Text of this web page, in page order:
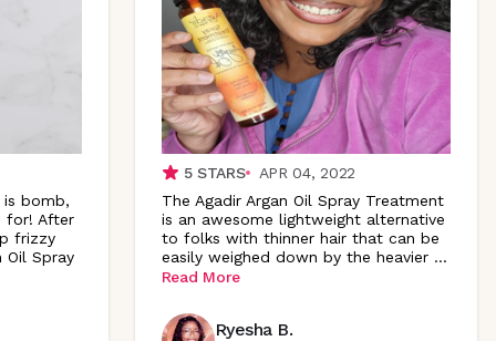
bomb,
for! After
frizzy
Oil Spray
5STARS
APR 04, 2022
The Agadir Argan Oil Spray Treatment
is an awesome lightweight alternative
to folks with thinner hair that can be
easily weighed down by the heavier ...
Read More
Ryesha B.